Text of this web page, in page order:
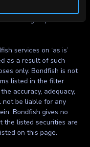
making any
services on ‘as is’
as a result of such
only. Bondfish is not
listed in the filter
accuracy, adequacy,
not be liable for any
Bondfish gives no
the listed securities are
on this page.